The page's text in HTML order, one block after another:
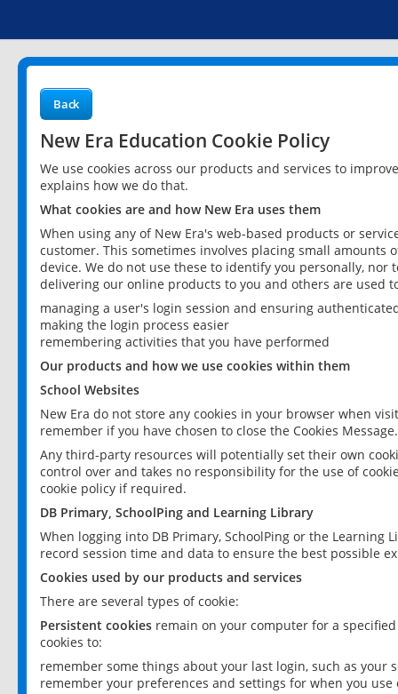
Back
New Era Education Cookie Policy
We use cookies across our products and services to
explains how we do that.
What cookies are and how New Era uses them
When using any of New Era's web-based products or
customer. This sometimes involves placing small
device. We do not use these to identify you personally,
delivering our online products to you and others are used
managing a user's login session and ensuring
making the login process easier
remembering activities that you have performed
Our products and how we use cookies within them
School Websites
New Era do not store any cookies in your browser when
remember if you have chosen to close the Cookies Message.
Any third-party resources will potentially set their own
control over and takes no responsibility for the use of
cookie policy if required.
DB Primary, SchoolPing and Learning Library
When logging into DB Primary, SchoolPing or the
record session time and data to ensure the best possible
Cookies used by our products and services
There are several types of cookie:
Persistent cookies remain on your computer for a
cookies to:
remember some things about your last login, such as your
remember your preferences and settings for when you use